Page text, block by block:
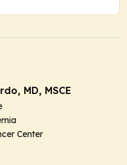
MD, MSCE
Center